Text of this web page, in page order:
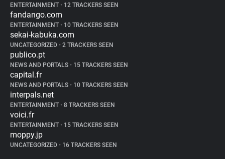
ENTERTAINMENT • 12 TRACKERS SEEN
fandango.com
ENTERTAINMENT • 10 TRACKERS SEEN
sekai-kabuka.com
UNCATEGORIZED • 2 TRACKERS SEEN
publico.pt
NEWS AND PORTALS • 15 TRACKERS SEEN
capital.fr
NEWS AND PORTALS • 10 TRACKERS SEEN
interpals.net
ENTERTAINMENT • 8 TRACKERS SEEN
voici.fr
ENTERTAINMENT • 15 TRACKERS SEEN
moppy.jp
UNCATEGORIZED • 16 TRACKERS SEEN